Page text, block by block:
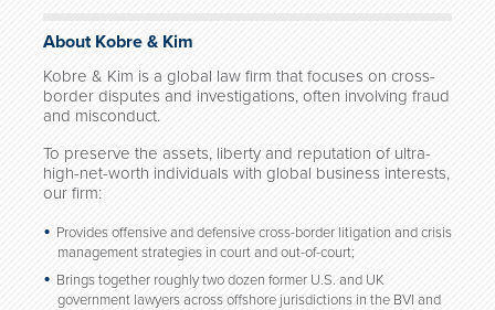
About Kobre & Kim
Kobre & Kim is a global law firm that focuses on cross-
border disputes and investigations, often involving fraud
and misconduct.
To preserve the assets, liberty and reputation of ultra-
high-net-worth individuals with global business interests,
our firm:
Provides offensive and defensive cross-border litigation and crisis
management strategies in court and out-of-court;
Brings together roughly two dozen former U.S. and UK
government lawyers across offshore jurisdictions in the BVI and